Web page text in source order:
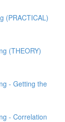
(PRACTICAL)
(THEORY)
- Getting the
- Correlation